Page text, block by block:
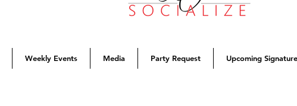
Weekly Events Media Party Request Upcoming